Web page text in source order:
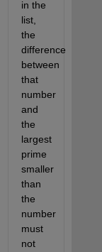
in the
list,
the
difference
between
that
number
and
the
largest
prime
smaller
than
the
number
must
not